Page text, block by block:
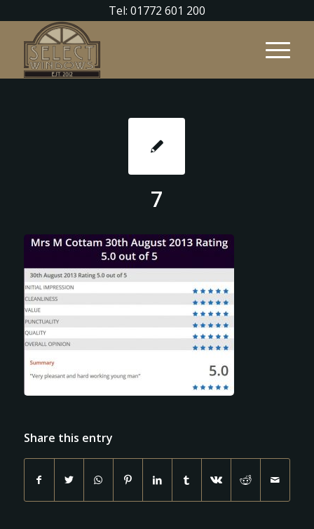
Tel: 01772 601 200
7
Share this entry